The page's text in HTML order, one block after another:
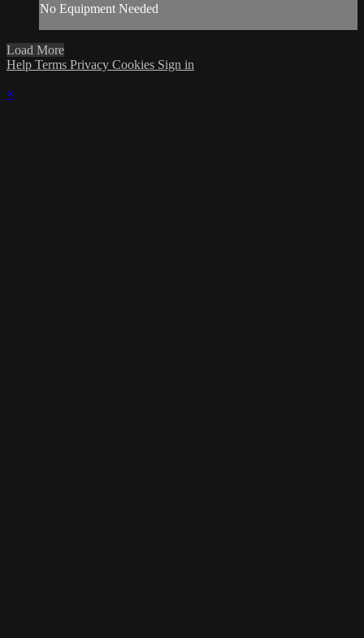
No Equipment Needed
Load More
Help Terms Privacy Cookies Sign in
×